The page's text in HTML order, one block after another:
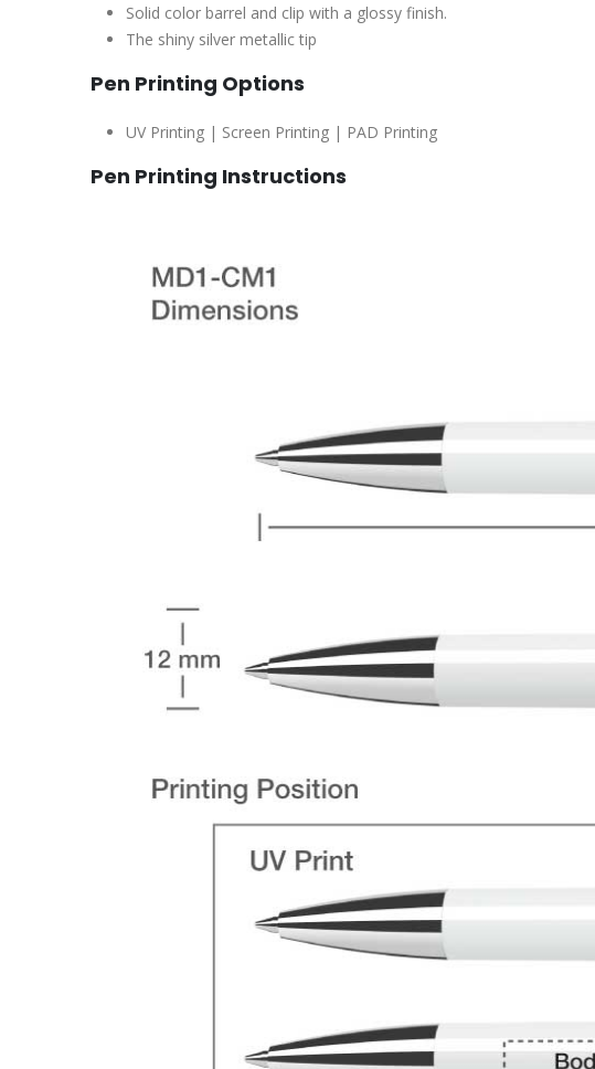
Solid color barrel and clip with a glossy finish.
The shiny silver metallic tip
Pen Printing Options
UV Printing | Screen Printing | PAD Printing
Pen Printing Instructions